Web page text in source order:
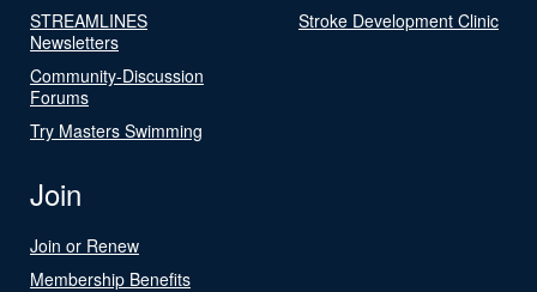
STREAMLINES
Newsletters
Community-Discussion
Forums
Try Masters Swimming
Stroke Development Clinic
Join
Join or Renew
Membership Benefits